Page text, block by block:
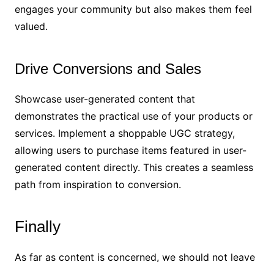
engages your community but also makes them feel
valued.
Drive Conversions and Sales
Showcase user-generated content that
demonstrates the practical use of your products or
services. Implement a shoppable UGC strategy,
allowing users to purchase items featured in user-
generated content directly. This creates a seamless
path from inspiration to conversion.
Finally
As far as content is concerned, we should not leave